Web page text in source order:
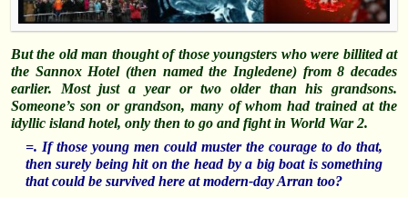
But the old man thought of those youngsters who were billited at
the Sannox Hotel (then named the Ingledene) from 8 decades
earlier. Most just a year or two older than his grandsons.
Someone’s son or grandson, many of whom had trained at the
idyllic island hotel, only then to go and fight in World War 2.
=. If those young men could muster the courage to do that,
then surely being hit on the head by a big boat is something
that could be survived here at modern-day Arran too?